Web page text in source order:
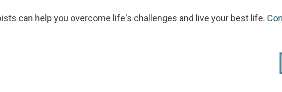
can help you overcome life's challenges and live your best life.